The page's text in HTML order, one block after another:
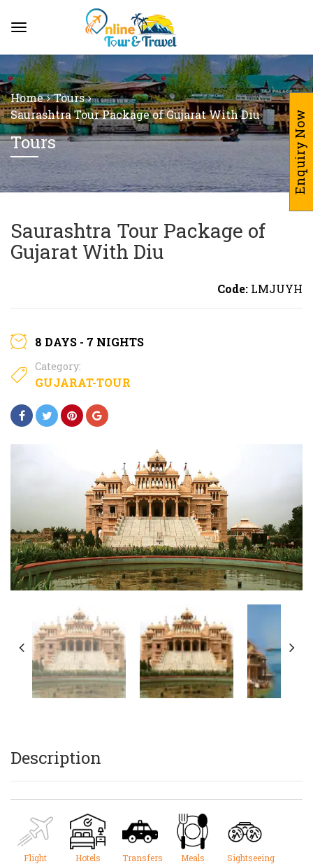
Home
Tours
Saurashtra Tour Package of Gujarat With Diu
Tours
Saurashtra Tour Package of
Gujarat With Diu
Code: LMJUYH
8 DAYS - 7 NIGHTS
Category:
GUJARAT-TOUR
Description
Flight Hotels Transfers Meals Sightseeing
Enquiry Now